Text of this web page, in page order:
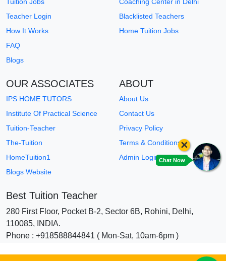
Teacher Login
How It Works
FAQ
Blogs
Blacklisted Teachers
Home Tuition Jobs
OUR ASSOCIATES
IPS HOME TUTORS
Institute Of Practical Science
Tuition-Teacher
The-Tuition
HomeTuition1
Blogs Website
ABOUT
About Us
Contact Us
Privacy Policy
Terms & Conditions
Admin Login
Best Tuition Teacher
280 First Floor, Pocket B-2, Sector 6B, Rohini, Delhi,
110085, INDIA.
Phone : +918588844841 ( Mon-Sat, 10am-6pm )
Chat Now
×